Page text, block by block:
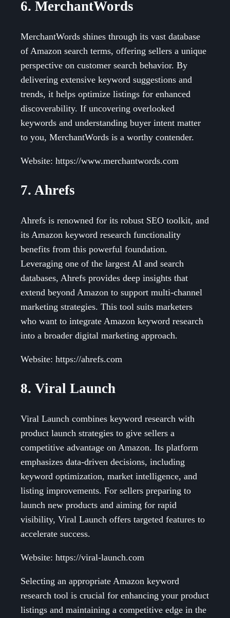
6. MerchantWords
MerchantWords shines through its vast database
of Amazon search terms, offering sellers a unique
perspective on customer search behavior. By
delivering extensive keyword suggestions and
trends, it helps optimize listings for enhanced
discoverability. If uncovering overlooked
keywords and understanding buyer intent matter
to you, MerchantWords is a worthy contender.
Website: https://www.merchantwords.com
7. Ahrefs
Ahrefs is renowned for its robust SEO toolkit, and
its Amazon keyword research functionality
benefits from this powerful foundation.
Leveraging one of the largest AI and search
databases, Ahrefs provides deep insights that
extend beyond Amazon to support multi-channel
marketing strategies. This tool suits marketers
who want to integrate Amazon keyword research
into a broader digital marketing approach.
Website: https://ahrefs.com
8. Viral Launch
Viral Launch combines keyword research with
product launch strategies to give sellers a
competitive advantage on Amazon. Its platform
emphasizes data-driven decisions, including
keyword optimization, market intelligence, and
listing improvements. For sellers preparing to
launch new products and aiming for rapid
visibility, Viral Launch offers targeted features to
accelerate success.
Website: https://viral-launch.com
Selecting an appropriate Amazon keyword
research tool is crucial for enhancing your product
listings and maintaining a competitive edge in the